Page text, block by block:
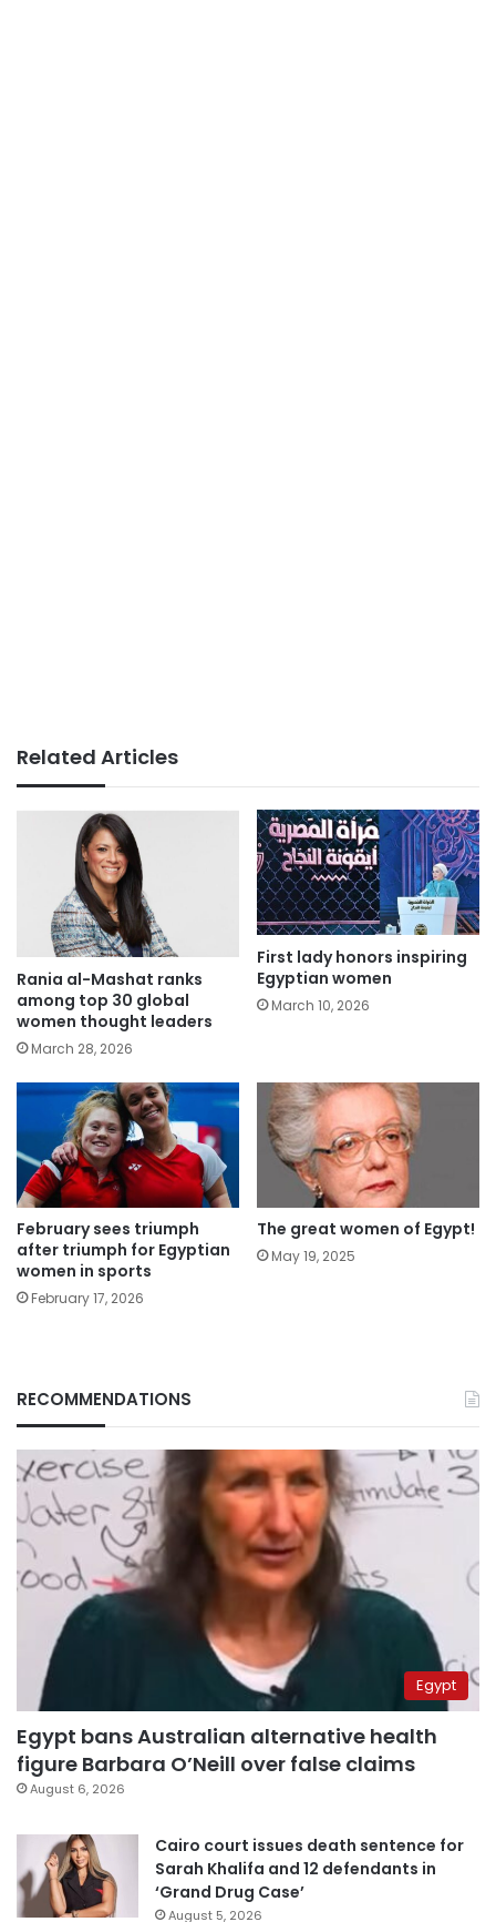
Related Articles
Rania al-Mashat ranks
among top 30 global
women thought leaders
March 28, 2026
First lady honors inspiring
Egyptian women
March 10, 2026
February sees triumph
after triumph for Egyptian
women in sports
February 17, 2026
The great women of Egypt!
May 19, 2025
RECOMMENDATIONS
Egypt
Egypt bans Australian alternative health
figure Barbara O’Neill over false claims
August 6, 2026
Cairo court issues death sentence for
Sarah Khalifa and 12 defendants in
‘Grand Drug Case’
August 5, 2026